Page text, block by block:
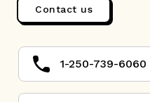
Contact us
1-250-739-6060